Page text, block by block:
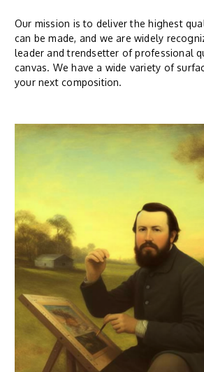
Our mission is to deliver the highest
can be made, and we are widely
leader and trendsetter of professional
canvas. We have a wide variety of
your next composition.